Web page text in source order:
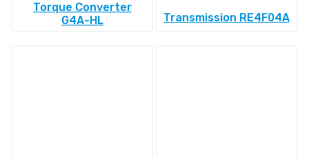
Torque Converter
G4A-HL
Transmission RE4F04A